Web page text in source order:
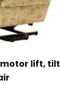
lift, tilt